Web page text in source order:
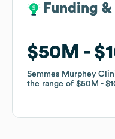
Funding
$50M
Semmes Murphey
the range of $50M
Funding
$50M
Semmes Murphey
the range of $50M